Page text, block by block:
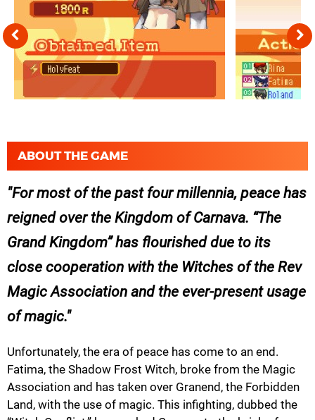
ABOUT THE GAME
For most of the past four millennia, peace has
reigned over the Kingdom of Carnava. “The
Grand Kingdom” has flourished due to its
close cooperation with the Witches of the Rev
Magic Association and the ever-present usage
of magic.
Unfortunately, the era of peace has come to an end.
Fatima, the Shadow Frost Witch, broke from the Magic
Association and has taken over Granend, the Forbidden
Land, with the use of magic. This infighting, dubbed the